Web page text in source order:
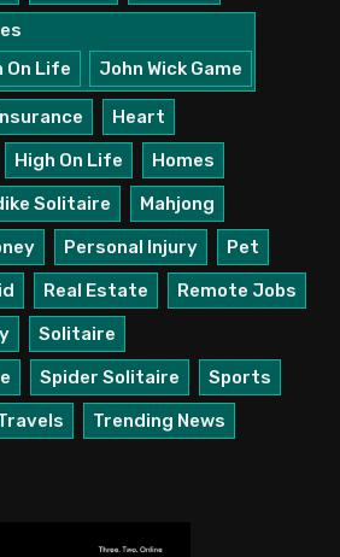
On Life
John Wick Game
Heart
High On Life
Homes
Solitaire
Mahjong
Personal Injury
Pet
Real Estate
Remote Jobs
Solitaire
Spider Solitaire
Sports
Trending News